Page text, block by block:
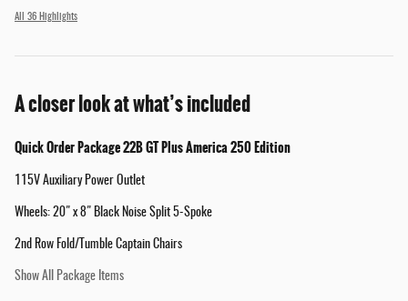
All 36 Highlights
A closer look at what’s included
Quick Order Package 22B GT Plus America 250 Edition
115V Auxiliary Power Outlet
Wheels: 20" x 8" Black Noise Split 5-Spoke
2nd Row Fold/Tumble Captain Chairs
Show All Package Items